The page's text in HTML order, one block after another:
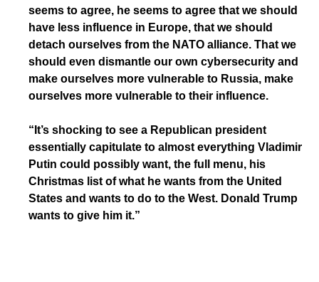
seems to agree, he seems to agree that we should
have less influence in Europe, that we should
detach ourselves from the NATO alliance. That we
should even dismantle our own cybersecurity and
make ourselves more vulnerable to Russia, make
ourselves more vulnerable to their influence.
“It’s shocking to see a Republican president
essentially capitulate to almost everything Vladimir
Putin could possibly want, the full menu, his
Christmas list of what he wants from the United
States and wants to do to the West. Donald Trump
wants to give him it.”